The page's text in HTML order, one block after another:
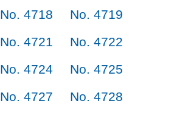
No. 4718
No. 4719
No. 4721
No. 4722
No. 4724
No. 4725
No. 4727
No. 4728